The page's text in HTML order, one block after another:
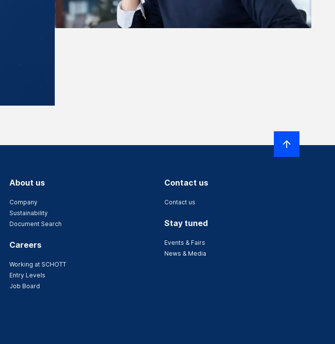
About us
Company
Sustainability
Document Search
Careers
Working at SCHOTT
Entry Levels
Job Board
Contact us
Contact us
Stay tuned
Events & Fairs
News & Media